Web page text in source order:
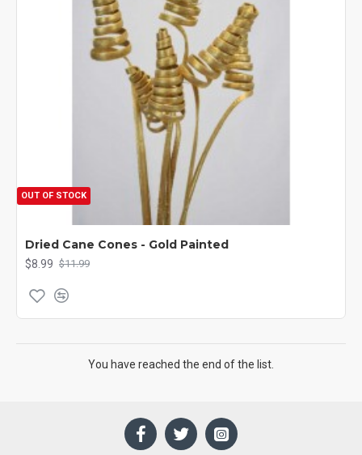
OUT OF STOCK
Dried Cane Cones - Gold Painted
$8.99 $11.99
You have reached the end of the list.